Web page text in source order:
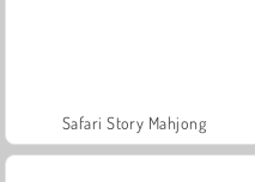
Safari Story Mahjong